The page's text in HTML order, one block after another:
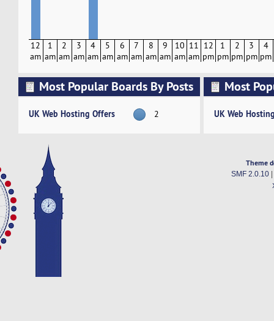
12
am
1
am
2
am
3
am
4
am
5
am
6
am
7
am
8
am
9
am
10
am
11
am
12
pm
1
pm
2
pm
3
pm
4
pm
Most Popular Boards By Posts
UK Web Hosting Offers 2
Most
UK Web
Theme
SMF 2.0.10|